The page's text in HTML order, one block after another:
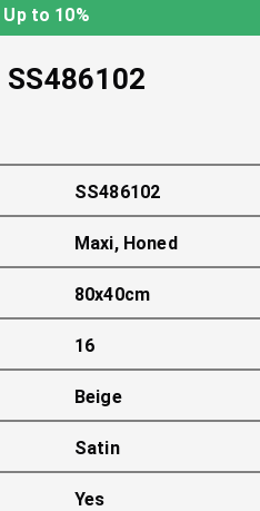
Up to 10%
SS486102
SS486102
Maxi, Honed
80x40cm
16
Beige
Satin
Yes